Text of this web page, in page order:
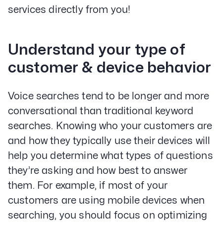
services directly from you!
Understand your type of
customer & device behavior
Voice searches tend to be longer and more
conversational than traditional keyword
searches. Knowing who your customers are
and how they typically use their devices will
help you determine what types of questions
they’re asking and how best to answer
them. For example, if most of your
customers are using mobile devices when
searching, you should focus on optimizing